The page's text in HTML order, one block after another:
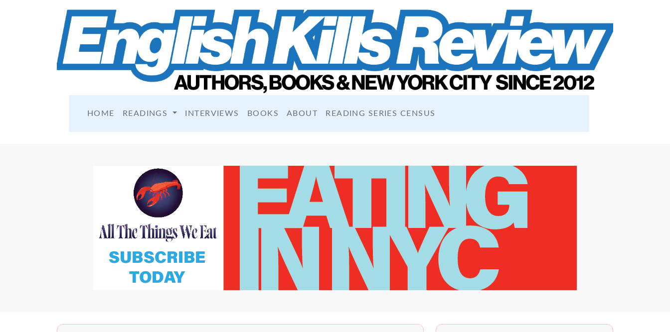
HOME READINGS INTERVIEWS BOOKS ABOUT READING SERIES CENSUS